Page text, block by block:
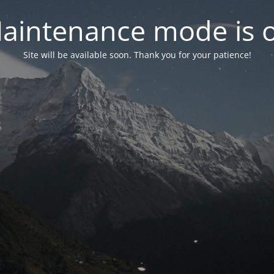
mode is
Site will be available soon. Thank you for your patience!